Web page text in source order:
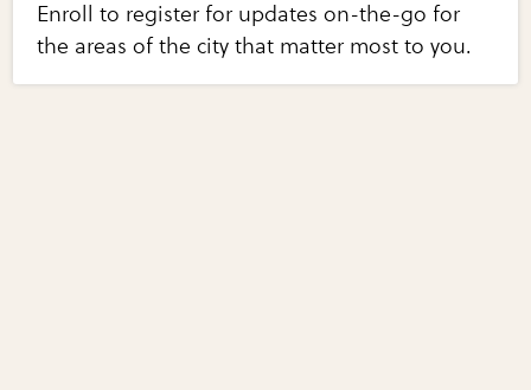
Enroll to register for updates on-the-go for
the areas of the city that matter most to you.